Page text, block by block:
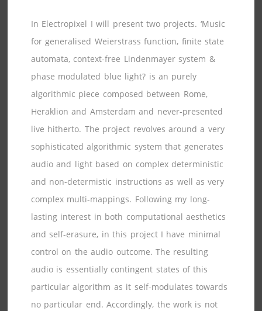
In Electropixel I will present two projects. ‘Music
for generalised Weierstrass function, finite state
automata, context-free Lindenmayer system &
phase modulated blue light? is an purely
algorithmic piece composed between Rome,
Heraklion and Amsterdam and never-presented
live hitherto. The project revolves around a very
sophisticated algorithmic system that generates
audio and light based on complex deterministic
and non-determistic instructions as well as very
complex multi-mappings. Following my long-
lasting interest in both computational aesthetics
and self-erasure, in this project I have minimal
control on the audio outcome. The resulting
audio is essentially contingent states of this
particular algorithm as it self-modulates towards
no particular end. Accordingly, the work is not